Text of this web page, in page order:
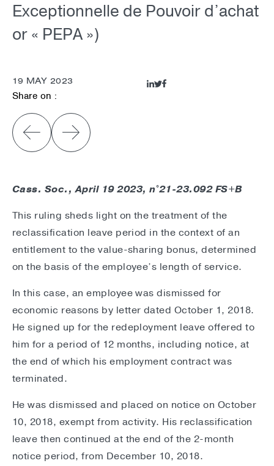
Exceptionnelle de Pouvoir d’achat
or « PEPA »)
19 MAY 2023
Share on :
Cass. Soc., April 19 2023, n°21-23.092 FS+B
This ruling sheds light on the treatment of the
reclassification leave period in the context of an
entitlement to the value-sharing bonus, determined
on the basis of the employee’s length of service.
In this case, an employee was dismissed for
economic reasons by letter dated October 1, 2018.
He signed up for the redeployment leave offered to
him for a period of 12 months, including notice, at
the end of which his employment contract was
terminated.
He was dismissed and placed on notice on October
10, 2018, exempt from activity. His reclassification
leave then continued at the end of the 2-month
notice period, from December 10, 2018.